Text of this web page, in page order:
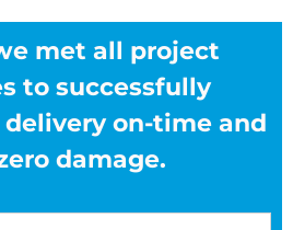
met all project
to successfully
on-time and
damage.